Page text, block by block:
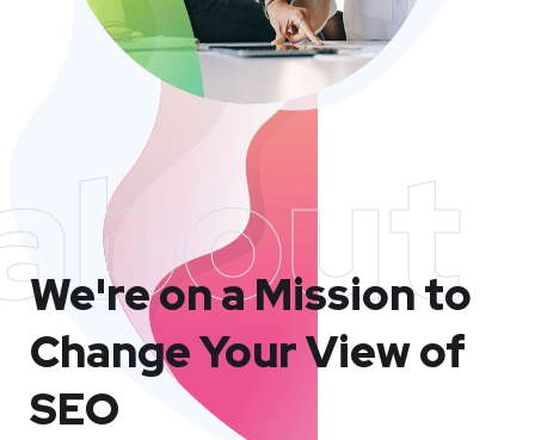
We're on a Mission to
Change Your View of
SEO